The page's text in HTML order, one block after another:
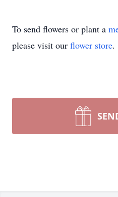
To send flowers or plant a
please visit our flower store.